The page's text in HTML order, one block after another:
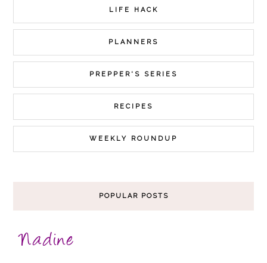
LIFE HACK
PLANNERS
PREPPER'S SERIES
RECIPES
WEEKLY ROUNDUP
POPULAR POSTS